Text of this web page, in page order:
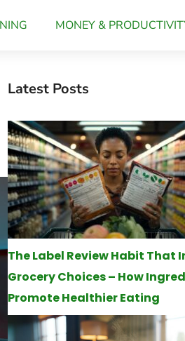
MONEY &
Latest Posts
The Label Review Habit That
Grocery Choices – How
Promote Healthier Eating